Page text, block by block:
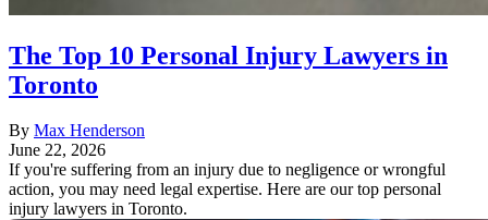
The Top 10 Personal Injury Lawyers in
Toronto
By Max Henderson
June 22, 2026
If you're suffering from an injury due to negligence or wrongful
action, you may need legal expertise. Here are our top personal
injury lawyers in Toronto.